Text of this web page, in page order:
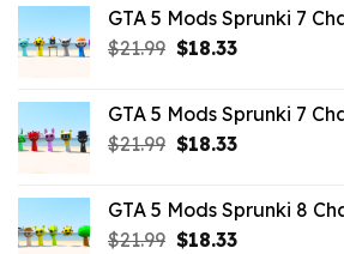
$65.99.$43.89.
GTA 5 Mods Sprunki 7
$21.99 Original
$21.99.
$18.33Current
$18.33.
GTA 5 Mods Sprunki 7
$21.99 Original
$21.99.
$18.33Current
$18.33.
GTA 5 Mods Sprunki 8
$21.99 Original
$18.33Current